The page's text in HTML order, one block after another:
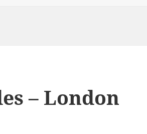
– London